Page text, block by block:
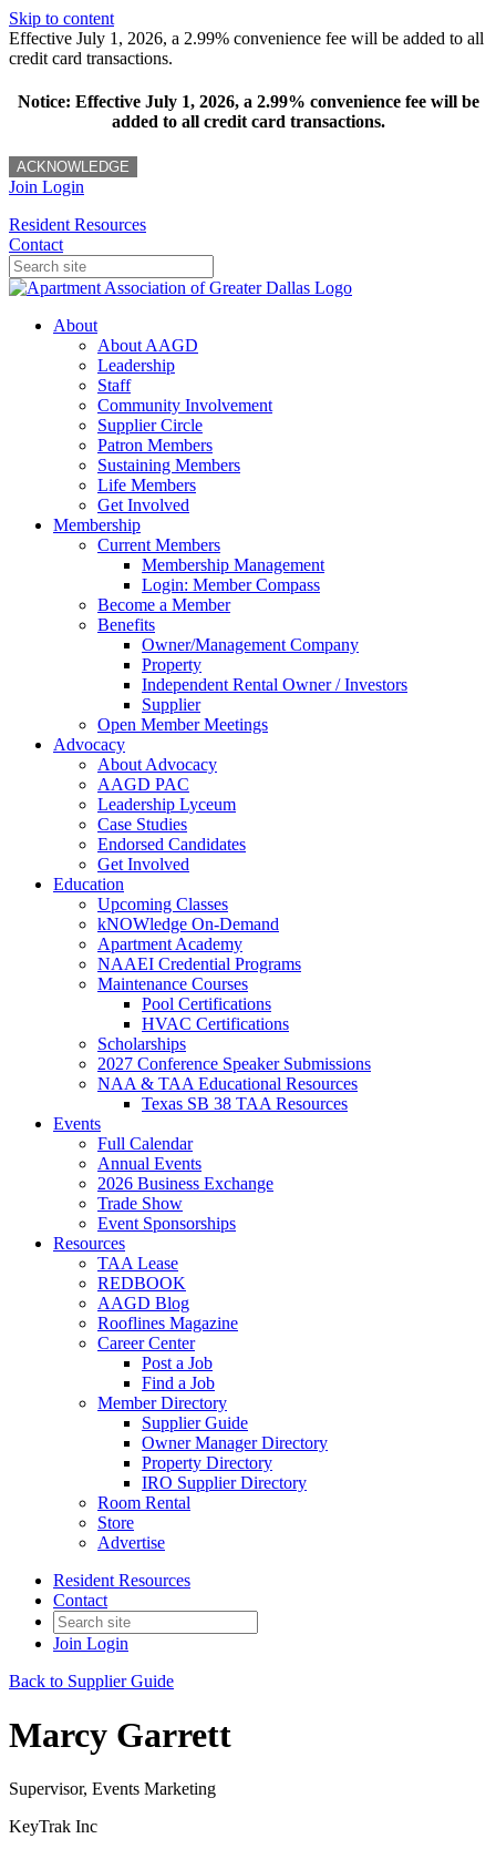
Skip to content
Effective July 1, 2026, a 2.99% convenience fee will be added to all
credit card transactions.
Notice: Effective July 1, 2026, a 2.99% convenience fee will be
added to all credit card transactions.
ACKNOWLEDGE
Join Login
Resident Resources
Contact
About
About AAGD
Leadership
Staff
Community Involvement
Supplier Circle
Patron Members
Sustaining Members
Life Members
Get Involved
Membership
Current Members
Membership Management
Login: Member Compass
Become a Member
Benefits
Owner/Management Company
Property
Independent Rental Owner / Investors
Supplier
Open Member Meetings
Advocacy
About Advocacy
AAGD PAC
Leadership Lyceum
Case Studies
Endorsed Candidates
Get Involved
Education
Upcoming Classes
kNOWledge On-Demand
Apartment Academy
NAAEI Credential Programs
Maintenance Courses
Pool Certifications
HVAC Certifications
Scholarships
2027 Conference Speaker Submissions
NAA & TAA Educational Resources
Texas SB 38 TAA Resources
Events
Full Calendar
Annual Events
2026 Business Exchange
Trade Show
Event Sponsorships
Resources
TAA Lease
REDBOOK
AAGD Blog
Rooflines Magazine
Career Center
Post a Job
Find a Job
Member Directory
Supplier Guide
Owner Manager Directory
Property Directory
IRO Supplier Directory
Room Rental
Store
Advertise
Resident Resources
Contact
Join Login
Back to Supplier Guide
Marcy Garrett
Supervisor, Events Marketing
KeyTrak Inc